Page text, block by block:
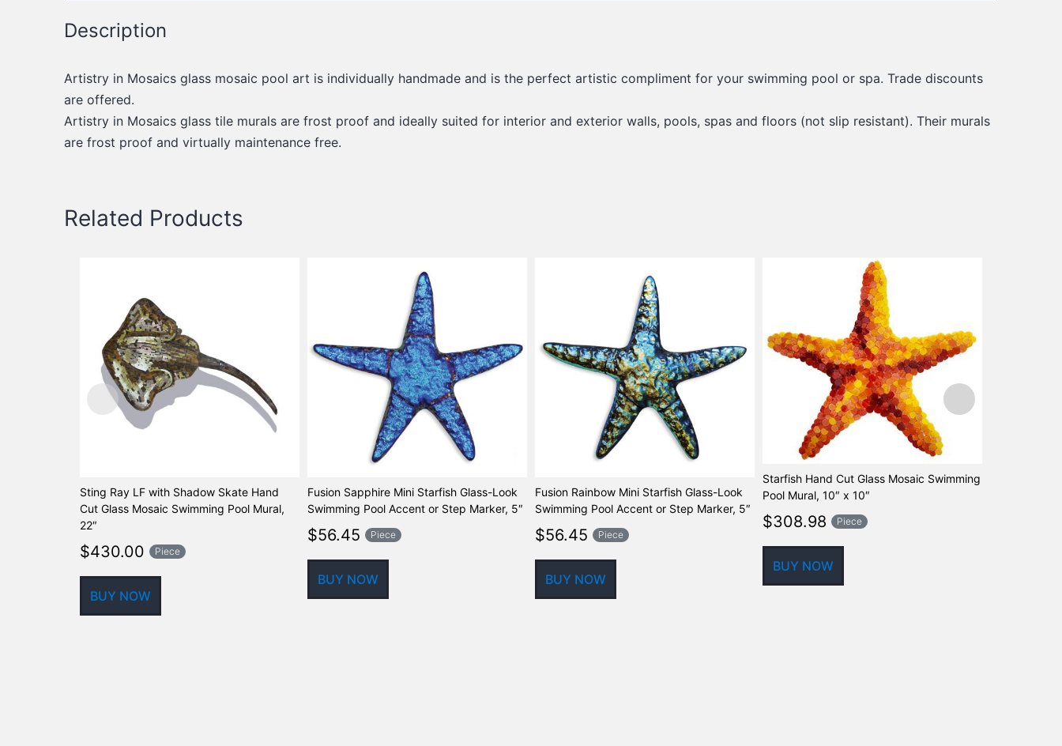
Description
Artistry in Mosaics glass mosaic pool art is individually handmade and is the perfect artistic compliment for your swimming pool or spa. Trade discounts
are offered.
Artistry in Mosaics glass tile murals are frost proof and ideally suited for interior and exterior walls, pools, spas and floors (not slip resistant). Their murals
are frost proof and virtually maintenance free.
Related Products
Sting Ray LF with Shadow Skate Hand
Cut Glass Mosaic Swimming Pool Mural,
22″
$430.00 Piece
BUY NOW
Fusion Sapphire Mini Starfish Glass-Look
Swimming Pool Accent or Step Marker, 5″
$56.45 Piece
BUY NOW
Fusion Rainbow Mini Starfish Glass-Look
Swimming Pool Accent or Step Marker, 5″
$56.45 Piece
BUY NOW
Starfish Hand Cut Glass Mosaic Swimming
Pool Mural, 10″ x 10″
$308.98 Piece
BUY NOW